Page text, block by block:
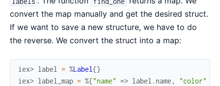
convert the map manually and get the desired struct.
If we want to save a new structure, we have to do
the reverse. We convert the struct into a map:
iex> label = %Label{}
iex> label_map = %{"name" => label . name , "color"